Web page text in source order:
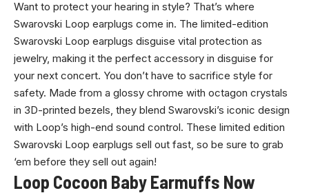
Want to protect your hearing in style? That’s where
Swarovski Loop earplugs come in. The limited-edition
Swarovski Loop earplugs disguise vital protection as
jewelry, making it the perfect accessory in disguise for
your next concert. You don’t have to sacrifice style for
safety. Made from a glossy chrome with octagon crystals
in 3D-printed bezels, they blend Swarovski’s iconic design
with Loop’s high-end sound control. These limited edition
Swarovski Loop earplugs sell out fast, so be sure to grab
‘em before they sell out again!
Loop Cocoon Baby Earmuffs Now